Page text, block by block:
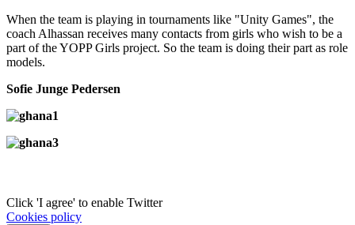
When the team is playing in tournaments like "Unity Games", the
coach Alhassan receives many contacts from girls who wish to be a
part of the YOPP Girls project. So the team is doing their part as role
models.
Sofie Junge Pedersen
Click 'I agree' to enable Twitter
Cookies policy